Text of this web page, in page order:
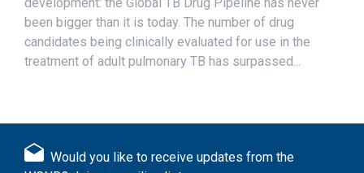
been bigger than it is today. The number of drug
candidates being clinically evaluated for use in the
treatment of adult pulmonary TB has surpassed...
Would you like to receive updates from the